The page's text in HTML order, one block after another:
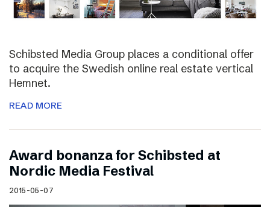
Schibsted Media Group places a conditional offer
to acquire the Swedish online real estate vertical
Hemnet.
READ MORE
Award bonanza for Schibsted at
Nordic Media Festival
2015-05-07